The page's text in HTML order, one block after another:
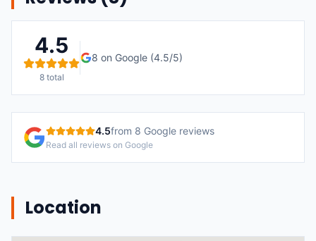
4.5
8total
8 on Google (4.5/5)
4.5from 8 Google reviews
Read all reviews on Google
Location